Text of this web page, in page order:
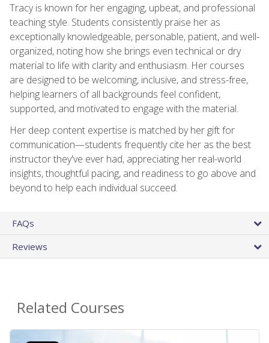
Tracy is known for her engaging, upbeat, and professional
teaching style. Students consistently praise her as
exceptionally knowledgeable, personable, patient, and well-
organized, noting how she brings even technical or dry
material to life with clarity and enthusiasm. Her courses
are designed to be welcoming, inclusive, and stress-free,
helping learners of all backgrounds feel confident,
supported, and motivated to engage with the material.
Her deep content expertise is matched by her gift for
communication—students frequently cite her as the best
instructor they've ever had, appreciating her real-world
insights, thoughtful pacing, and readiness to go above and
beyond to help each individual succeed.
FAQs
Reviews
Related Courses